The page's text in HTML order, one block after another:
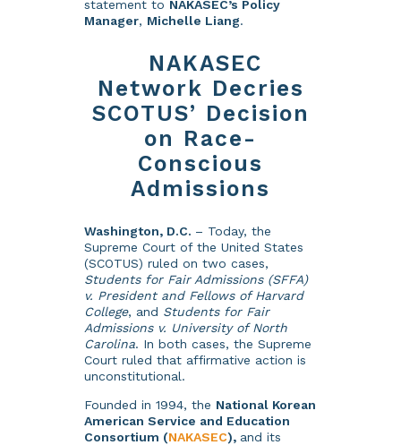
statement to NAKASEC’s Policy
Manager, Michelle Liang.
NAKASEC
Network Decries
SCOTUS’ Decision
on Race-
Conscious
Admissions
Washington, D.C. – Today, the
Supreme Court of the United States
(SCOTUS) ruled on two cases,
Students for Fair Admissions (SFFA)
v. President and Fellows of Harvard
College, and Students for Fair
Admissions v. University of North
Carolina. In both cases, the Supreme
Court ruled that affirmative action is
unconstitutional.
Founded in 1994, the National Korean
American Service and Education
Consortium (NAKASEC), and its